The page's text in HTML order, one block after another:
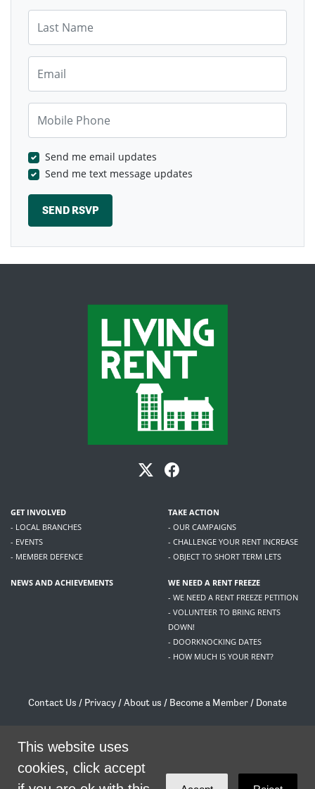
Send me email updates
Send me text message updates
GET INVOLVED
- LOCAL BRANCHES
- EVENTS
- MEMBER DEFENCE
TAKE ACTION
- OUR CAMPAIGNS
- CHALLENGE YOUR RENT INCREASE
- OBJECT TO SHORT TERM LETS
NEWS AND ACHIEVEMENTS
WE NEED A RENT FREEZE
- WE NEED A RENT FREEZE PETITION
- VOLUNTEER TO BRING RENTS
DOWN!
- DOORKNOCKING DATES
- HOW MUCH IS YOUR RENT?
Contact Us / Privacy /About us / Become a Member / Donate
/contact@livingrent.org
Living Rent is part of
This website uses
cookies, click accept